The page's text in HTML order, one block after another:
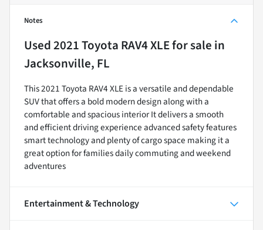
Notes
Used2021 Toyota RAV4 XLEfor sale in
Jacksonville, FL
This 2021 Toyota RAV4 XLE is a versatile and dependable
SUV that offers a bold modern design along with a
comfortable and spacious interior It delivers a smooth
and efficient driving experience advanced safety features
smart technology and plenty of cargo space making it a
great option for families daily commuting and weekend
adventures
Entertainment & Technology